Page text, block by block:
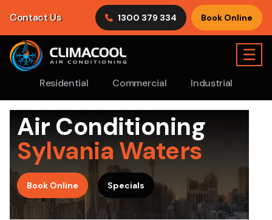
Contact Us 1300 379 334 Book Online
Residential Commercial Industrial
☰
Air Conditioning
Sylvania Waters
Book Online Specials